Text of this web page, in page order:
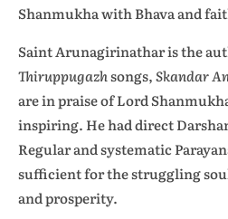
Shanmukha with Bhava and
Saint Arunagirinathar is the
Thiruppugazhsongs,Skandar
are in praise of Lord
inspiring. He had direct
Regular and systematic
sufficient for the struggling
and prosperity.